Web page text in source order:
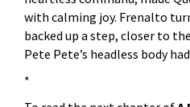
with calming joy. Frenalto
backed up a step, closer to
Pete Pete’s headless body
*